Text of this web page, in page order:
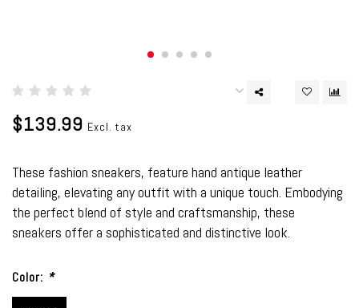
$139.99 Excl. tax
These fashion sneakers, feature hand antique leather
detailing, elevating any outfit with a unique touch. Embodying
the perfect blend of style and craftsmanship, these
sneakers offer a sophisticated and distinctive look.
Color: *